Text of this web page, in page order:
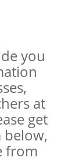
you
at
get
below,
from